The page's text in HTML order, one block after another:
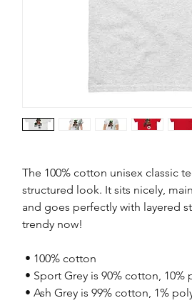
The 100% cotton unisex classic
structured look. It sits nicely,
and goes perfectly with layered
trendy now!
• 100% cotton
• Sport Grey is 90% cotton, 10%
• Ash Grey is 99% cotton, 1%